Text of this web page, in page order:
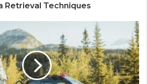
Retrieval Techniques